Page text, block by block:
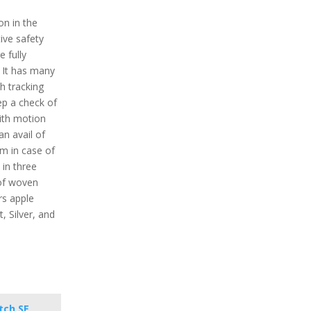
in the
safety
fully
has many
tracking
a check of
motion
avail of
in case of
in three
woven
apple
Silver, and